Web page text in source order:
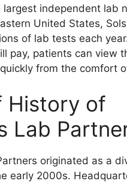
largest independent lab
United States,
of lab tests each
pay, patients can view
from the comfort
History of
Lab
originated as a
early 2000s.